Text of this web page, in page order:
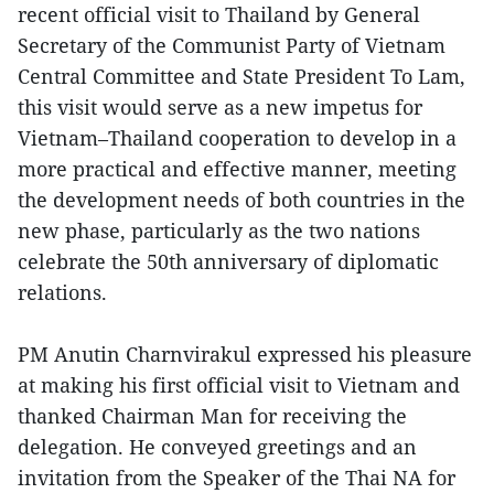
recent official visit to Thailand by General
Secretary of the Communist Party of Vietnam
Central Committee and State President To Lam,
this visit would serve as a new impetus for
Vietnam–Thailand cooperation to develop in a
more practical and effective manner, meeting
the development needs of both countries in the
new phase, particularly as the two nations
celebrate the 50th anniversary of diplomatic
relations.
PM Anutin Charnvirakul expressed his pleasure
at making his first official visit to Vietnam and
thanked Chairman Man for receiving the
delegation. He conveyed greetings and an
invitation from the Speaker of the Thai NA for